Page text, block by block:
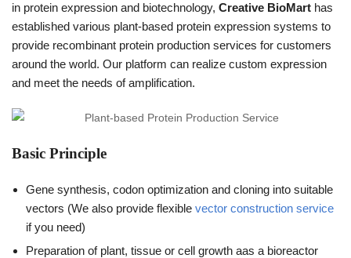
in protein expression and biotechnology, Creative BioMart has
established various plant-based protein expression systems to
provide recombinant protein production services for customers
around the world. Our platform can realize custom expression
and meet the needs of amplification.
Basic Principle
Gene synthesis, codon optimization and cloning into suitable
vectors (We also provide flexible vector construction service
if you need)
Preparation of plant, tissue or cell growth aas a bioreactor